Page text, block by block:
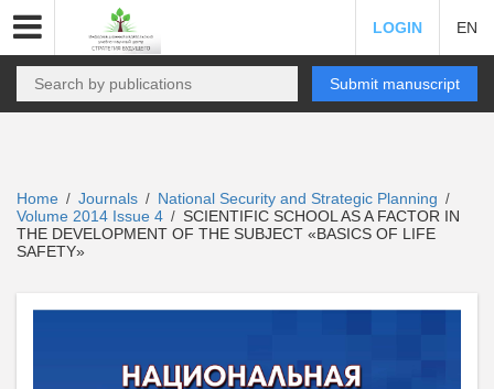
LOGIN EN
Submit manuscript
Home / Journals / National Security and Strategic Planning /
Volume 2014 Issue 4 / SCIENTIFIC SCHOOL AS A FACTOR IN
THE DEVELOPMENT OF THE SUBJECT «BASICS OF LIFE
SAFETY»